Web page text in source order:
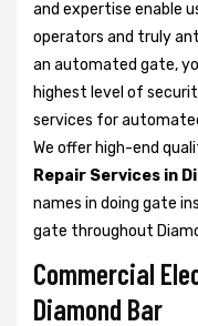
and expertise enable
operators and truly
an automated gate,
highest level of
services for
We offer high-end
Repair Services in
names in doing gate
gate throughout
Commercial
Diamond Bar